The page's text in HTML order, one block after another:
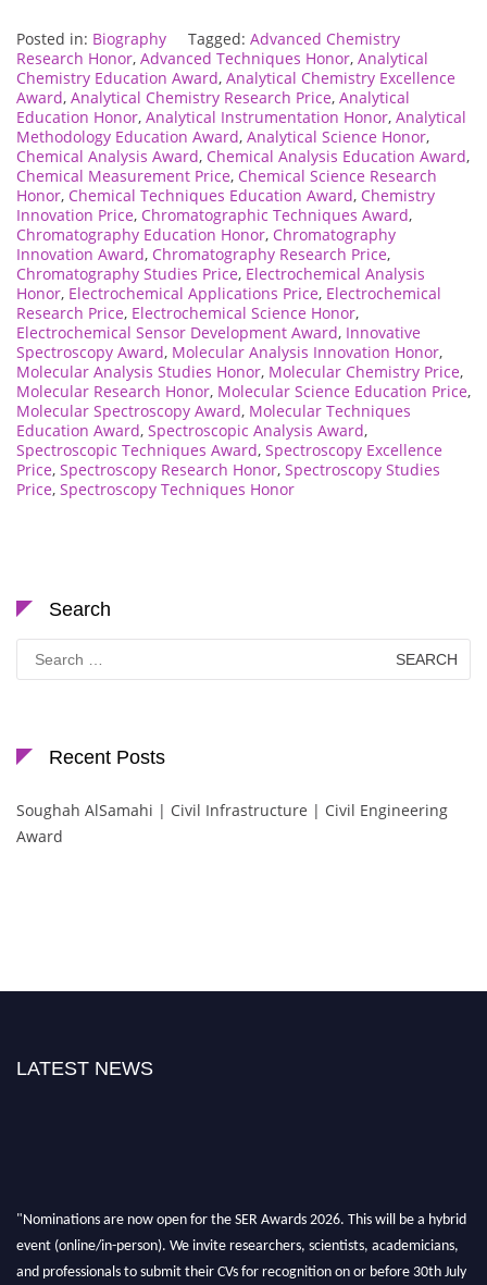
Posted in: Biography Tagged: Advanced Chemistry
Research Honor, Advanced Techniques Honor, Analytical
Chemistry Education Award, Analytical Chemistry Excellence
Award, Analytical Chemistry Research Price, Analytical
Education Honor, Analytical Instrumentation Honor, Analytical
Methodology Education Award, Analytical Science Honor,
Chemical Analysis Award, Chemical Analysis Education Award,
Chemical Measurement Price, Chemical Science Research
Honor, Chemical Techniques Education Award, Chemistry
Innovation Price, Chromatographic Techniques Award,
Chromatography Education Honor, Chromatography
Innovation Award, Chromatography Research Price,
Chromatography Studies Price, Electrochemical Analysis
Honor, Electrochemical Applications Price, Electrochemical
Research Price, Electrochemical Science Honor,
Electrochemical Sensor Development Award, Innovative
Spectroscopy Award, Molecular Analysis Innovation Honor,
Molecular Analysis Studies Honor, Molecular Chemistry Price,
Molecular Research Honor, Molecular Science Education Price,
Molecular Spectroscopy Award, Molecular Techniques
Education Award, Spectroscopic Analysis Award,
Spectroscopic Techniques Award, Spectroscopy Excellence
Price, Spectroscopy Research Honor, Spectroscopy Studies
Price, Spectroscopy Techniques Honor
Search
for:
Recent Posts
Soughah AlSamahi | Civil Infrastructure | Civil Engineering
Award
LATEST NEWS
"Nominations are now open for the SER Awards 2026. This will be a hybrid
event (online/in-person). We invite researchers, scientists, academicians,
and professionals to submit their CVs for recognition on or before 30th July